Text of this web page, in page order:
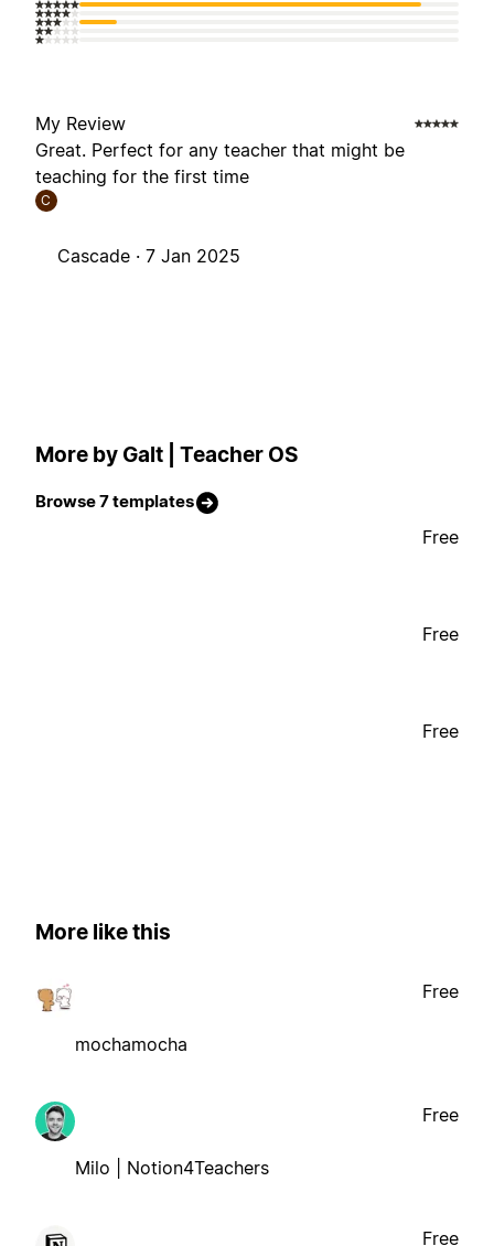
My Review
Great. Perfect for any teacher that might be
teaching for the first time
C
Cascade · 7 Jan 2025
More by Galt | Teacher OS
Browse 7 templates
Free
Free
Free
More like this
mochamocha
Free
Milo | Notion4Teachers
Free
Free